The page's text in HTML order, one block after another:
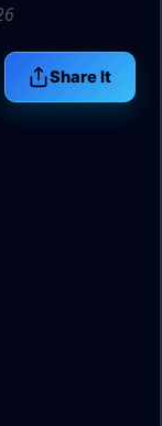
Share It